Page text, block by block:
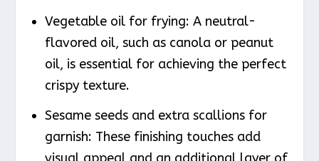
Vegetable oil for frying: A neutral-
flavored oil, such as canola or peanut
oil, is essential for achieving the perfect
crispy texture.
Sesame seeds and extra scallions for
garnish: These finishing touches add